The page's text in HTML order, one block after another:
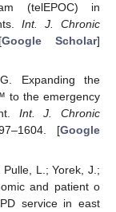
(telEPOC) in
Int. J. Chronic
Google Scholar]
Expanding the
to the emergency
Int. J. Chronic
[Google
L.; Yorek, J.;
and patient o
service in east